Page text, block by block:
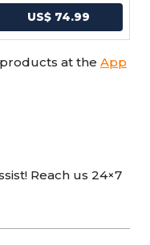
US$ 74.99
at the App
Reach us 24×7